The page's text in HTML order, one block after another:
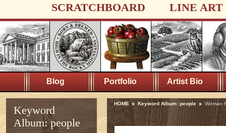
SCRATCHBOARD LINE ART
Blog Portfolio Artist Bio
Keyword
Album: people
HOME Keyword Album: people Woman